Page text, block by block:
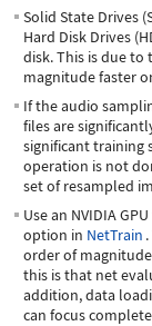
Solid State Drives
Hard Disk Drives
disk. This is due
magnitude faster
If the audio
files are
significant training
operation is not
set of resampled
Use an NVIDIA
option in NetTrain
order of
this is that net
addition, data
can focus